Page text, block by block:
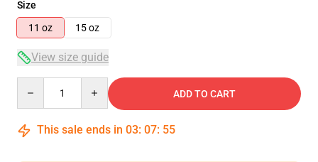
Size
11 oz
15 oz
View size guide
ADD TO CART
This sale ends in 03: 07: 54